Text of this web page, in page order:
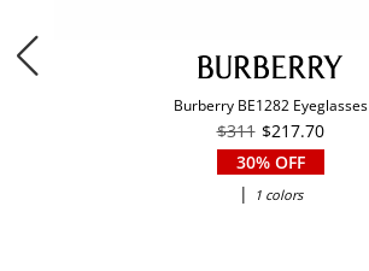
Burberry BE1282 Eyeglasses
$311 $217.70
30% OFF
|
1 colors